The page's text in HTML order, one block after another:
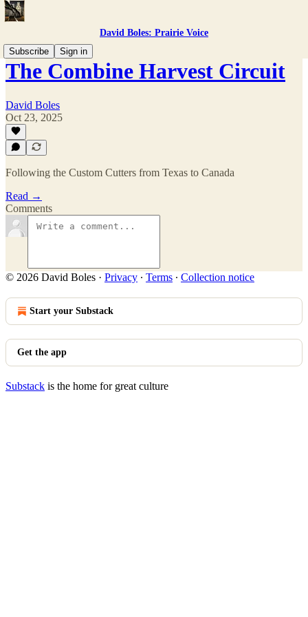
David Boles: Prairie Voice
Subscribe
Sign in
The Combine Harvest Circuit
David Boles
Oct 23, 2025
Following the Custom Cutters from Texas to Canada
Read →
Comments
© 2026 David Boles · Privacy ∙ Terms ∙ Collection notice
Start your Substack
Get the app
Substack is the home for great culture